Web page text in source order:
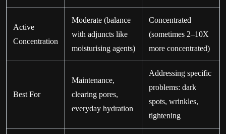
Active
Concentration
Moderate (balance
with adjuncts like
moisturising agents)
Concentrated
(sometimes 2–10X
more concentrated)
Best For
Maintenance,
clearing pores,
everyday hydration
Addressing specific
problems: dark
spots, wrinkles,
tightening